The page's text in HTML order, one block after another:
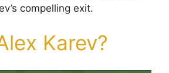
compelling exit.
Karev?